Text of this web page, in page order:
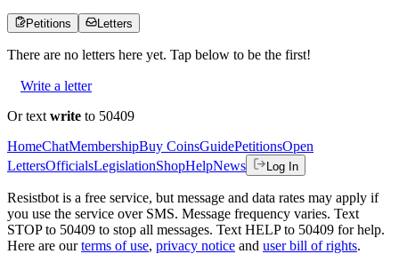
Petitions Letters
There are no letters here yet. Tap below to be the first!
Write a letter
Or text write to 50409
HomeChatMembershipBuy CoinsGuidePetitionsOpen
LettersOfficialsLegislationShopHelpNews Log In
Resistbot is a free service, but message and data rates may apply if
you use the service over SMS. Message frequency varies. Text
STOP to 50409 to stop all messages. Text HELP to 50409 for help.
Here are our terms of use, privacy notice and user bill of rights.